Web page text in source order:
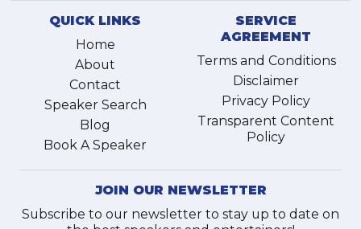
QUICK LINKS
Home
About
Contact
Speaker Search
Blog
Book A Speaker
SERVICE
AGREEMENT
Terms and Conditions
Disclaimer
Privacy Policy
Transparent Content
Policy
JOIN OUR NEWSLETTER
Subscribe to our newsletter to stay up to date on